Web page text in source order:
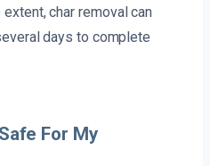
char removal can
days to complete
For My